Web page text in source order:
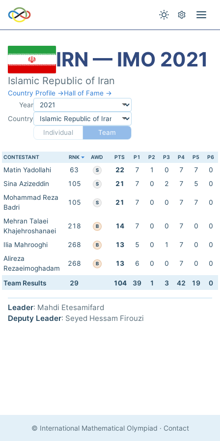
IRN — IMO 2021
Islamic Republic of Iran
Country Profile →Hall of Fame →
Year
Country
Individual
Team
CONTESTANT RNK AWD PTS P1 P2 P3 P4 P5 P6
Matin Yadollahi 63 S 22 7 1 0 7 7
0
Sina Azizeddin
105 S 21 7 0 2 7 5
0
Mohammad Reza
Badri
105 S 21 7 0 0 7 7 0
Mehran Talaei
Khajehroshanaei
218 B 14 7 0 0 7 0 0
Ilia Mahrooghi 268 B 13 5 0 1 7 0
0
Alireza
Rezaeimoghadam
268 B 13 6 0 0 7 0 0
Team Results 29 104 39 1 3 42 19 0
Leader: Mahdi Etesamifard
Deputy Leader: Seyed Hessam Firouzi
© International Mathematical Olympiad · Contact